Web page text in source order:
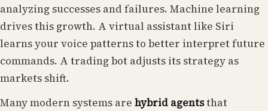
analyzing successes and failures. Machine learning
drives this growth. A virtual assistant like Siri
learns your voice patterns to better interpret future
commands. A trading bot adjusts its strategy as
markets shift.
Many modern systems are hybrid agentsthat